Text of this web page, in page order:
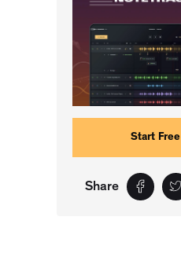
Start Free
Share